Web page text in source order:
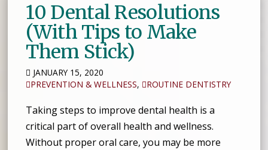
10 Dental Resolutions
(With Tips to Make
Them Stick)
JANUARY 15, 2020
PREVENTION & WELLNESS, ROUTINE DENTISTRY
Taking steps to improve dental health is a
critical part of overall health and wellness.
Without proper oral care, you may be more